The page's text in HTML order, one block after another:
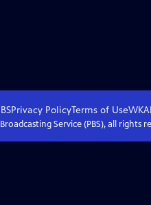
Privacy PolicyTerms of Use
Service (PBS), all rights